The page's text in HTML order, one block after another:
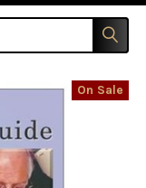
On Sale